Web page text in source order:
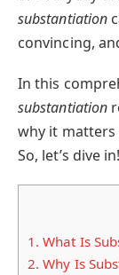
substantiation
convincing,
In this
substantiation
why it
So, let’s dive in!
1. What Is
2. Why Is